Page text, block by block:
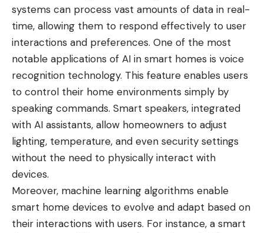
systems can process vast amounts of data in real-
time, allowing them to respond effectively to user
interactions and preferences. One of the most
notable applications of AI in smart homes is voice
recognition technology. This feature enables users
to control their home environments simply by
speaking commands. Smart speakers, integrated
with AI assistants, allow homeowners to adjust
lighting, temperature, and even security settings
without the need to physically interact with
devices.
Moreover, machine learning algorithms enable
smart home devices to evolve and adapt based on
their interactions with users. For instance, a smart